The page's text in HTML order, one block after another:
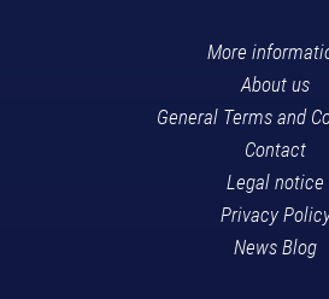
More
About us
General Terms and
Contact
Legal notice
Privacy
News Blog